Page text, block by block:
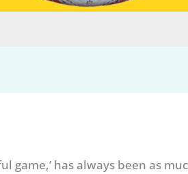
game,’ has always been as